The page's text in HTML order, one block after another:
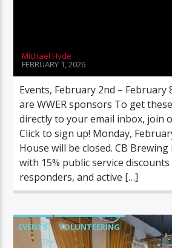
Michael Hyde
FEBRUARY 1, 2026
Events, February 2nd –
are WWER sponsors To get
directly to your email inbox, join
Click to sign up! Monday,
House will be closed. CB
with 15% public service
responders, and active […]
EVENTS VOLUNTEERING